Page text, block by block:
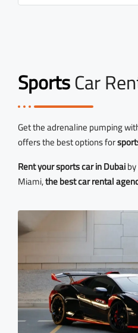
SportsCar
Get the adrenaline pumping
offers the best options for
Rent your sports car in Dubai
Miami,the best car rental